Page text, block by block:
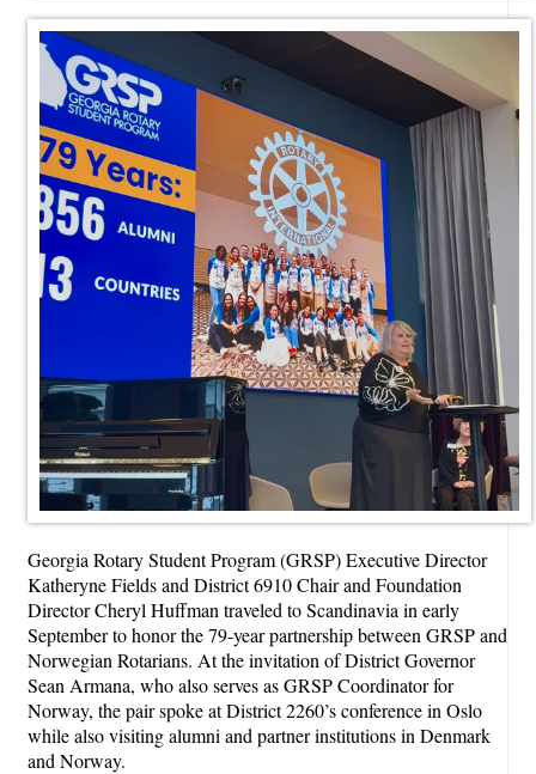
Georgia Rotary Student Program (GRSP) Executive Director
Katheryne Fields and District 6910 Chair and Foundation
Director Cheryl Huffman traveled to Scandinavia in early
September to honor the 79-year partnership between GRSP and
Norwegian Rotarians. At the invitation of District Governor
Sean Armana, who also serves as GRSP Coordinator for
Norway, the pair spoke at District 2260’s conference in Oslo
while also visiting alumni and partner institutions in Denmark
and Norway.